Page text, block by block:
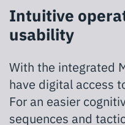
Intuitive
usability
With the integrated
have digital access
For an easier
sequences and